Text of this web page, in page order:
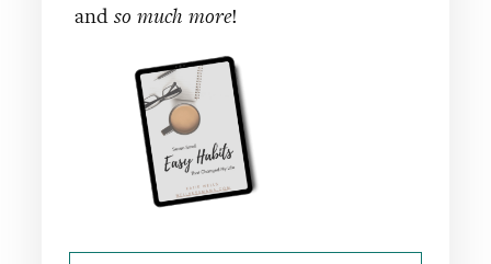
and so much more!